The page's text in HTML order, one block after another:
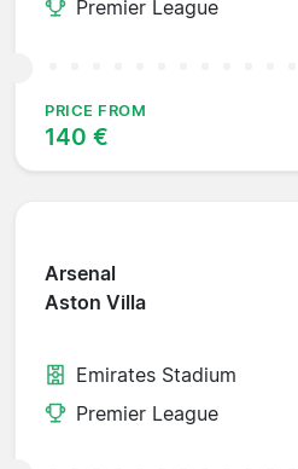
Premier League
PRICE FROM
140 €
Arsenal
Aston Villa
Emirates Stadium
Premier League